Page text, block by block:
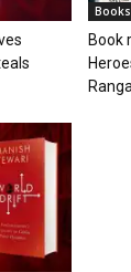
Books
Book